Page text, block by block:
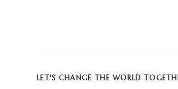
LET'S CHANGE THE WORLD